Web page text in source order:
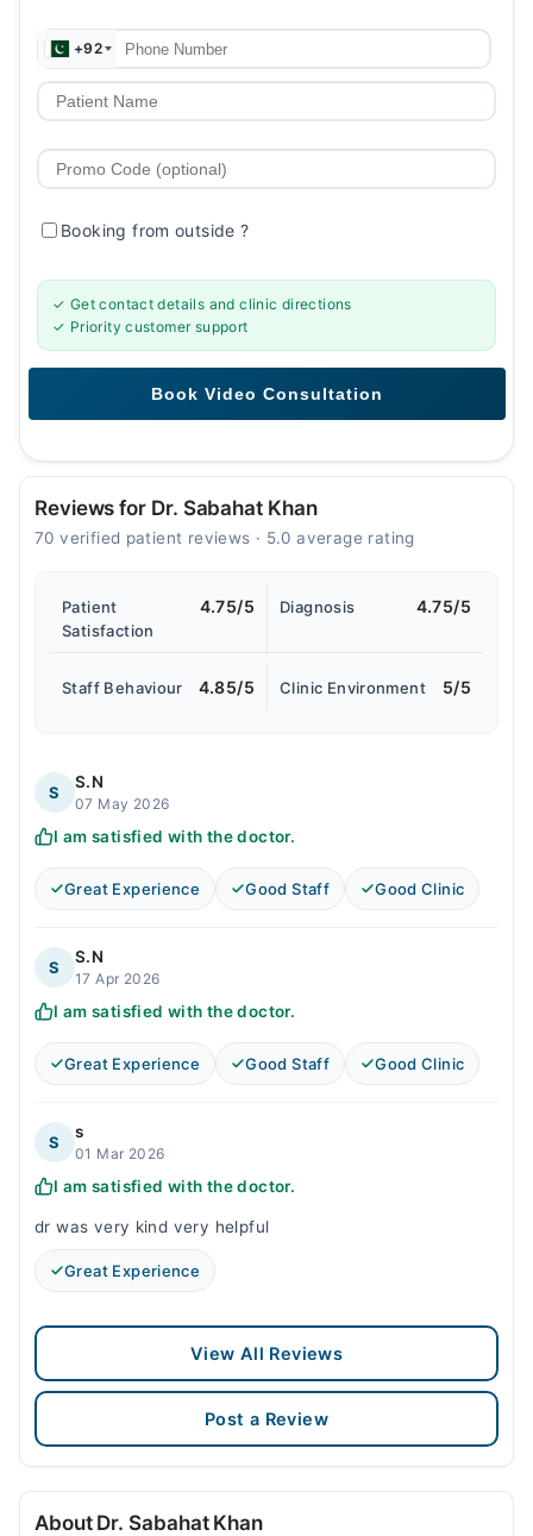
+92
Booking from outside?
✓ Get contact details and clinic directions
✓ Priority customer support
Reviews for Dr. Sabahat Khan
70 verified patient reviews · 5.0 average rating
Patient
Satisfaction
4.75/5 Diagnosis 4.75/5
Staff Behaviour 4.85/5 Clinic Environment 5/5
S
S.N
07 May 2026
I am satisfied with the doctor.
Great Experience Good Staff Good Clinic
S
S.N
17 Apr 2026
I am satisfied with the doctor.
Great Experience Good Staff Good Clinic
S
s
01 Mar 2026
I am satisfied with the doctor.
dr was very kind very helpful
Great Experience
View All Reviews
Post a Review
About Dr. Sabahat Khan